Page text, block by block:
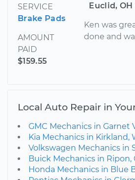
SERVICE
Brake Pads
AMOUNT
PAID
$159.55
Euclid, OH
Ken was
done and
Local Auto Repair in
GMC Mechanics in Garnet
Kia Mechanics in Kirkland,
Volkswagen Mechanics in
Buick Mechanics in Ripon,
Honda Mechanics in Blue